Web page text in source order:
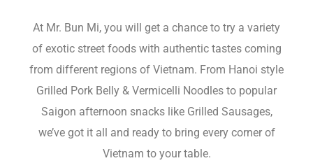
At Mr. Bun Mi, you will get a chance to try a variety
of exotic street foods with authentic tastes coming
from different regions of Vietnam. From Hanoi style
Grilled Pork Belly & Vermicelli Noodles to popular
Saigon afternoon snacks like Grilled Sausages,
we’ve got it all and ready to bring every corner of
Vietnam to your table.